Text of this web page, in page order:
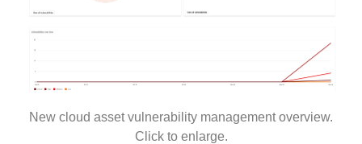
New cloud asset vulnerability management overview.
Click to enlarge.